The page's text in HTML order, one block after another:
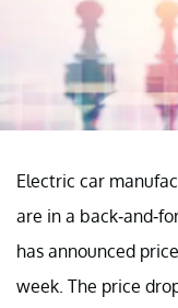
Electric car
are in a back-and-
has announced
week. The price